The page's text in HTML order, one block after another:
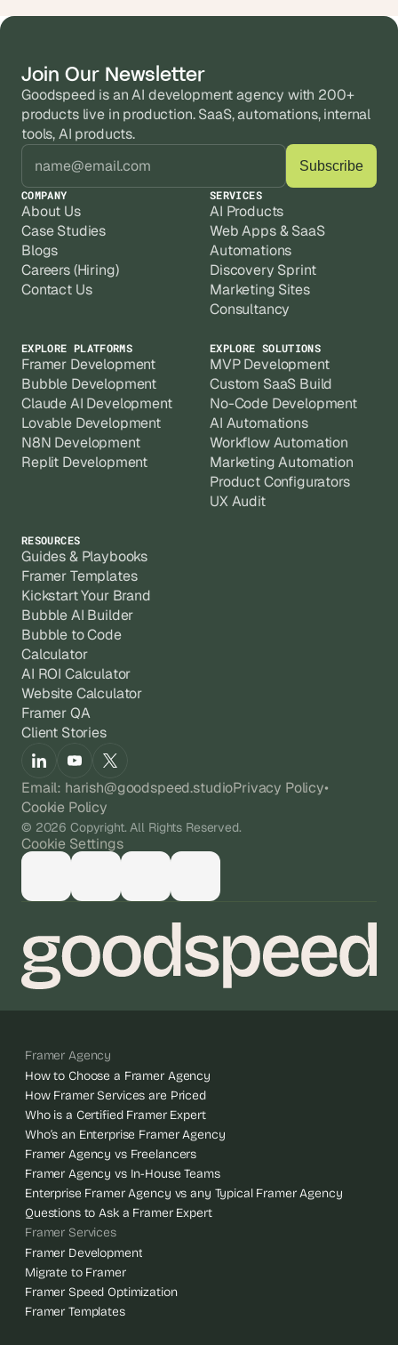
Join Our Newsletter
Goodspeed is an AI development agency with 200+
products live in production. SaaS, automations, internal
tools, AI products.
COMPANY
About Us
Case Studies
Blogs
Careers (Hiring)
Contact Us
SERVICES
AI Products
Web Apps & SaaS
Automations
Discovery Sprint
Marketing Sites
Consultancy
EXPLORE PLATFORMS
Framer Development
Bubble Development
Claude AI Development
Lovable Development
N8N Development
Replit Development
EXPLORE SOLUTIONS
MVP Development
Custom SaaS Build
No-Code Development
AI Automations
Workflow Automation
Marketing Automation
Product Configurators
UX Audit
RESOURCES
Guides & Playbooks
Framer Templates
Kickstart Your Brand
Bubble AI Builder
Bubble to Code
Calculator
AI ROI Calculator
Website Calculator
Framer QA
Client Stories
Email: harish@goodspeed.studioPrivacy Policy•
Cookie Policy
© 2026 Copyright. All Rights Reserved.
Cookie Settings
Framer Agency
How to Choose a Framer Agency
How Framer Services are Priced
Who is a Certified Framer Expert
Who’s an Enterprise Framer Agency
Framer Agency vs Freelancers
Framer Agency vs In-House Teams
Enterprise Framer Agency vs any Typical Framer Agency
Questions to Ask a Framer Expert
Framer Services
Framer Development
Migrate to Framer
Framer Speed Optimization
Framer Templates